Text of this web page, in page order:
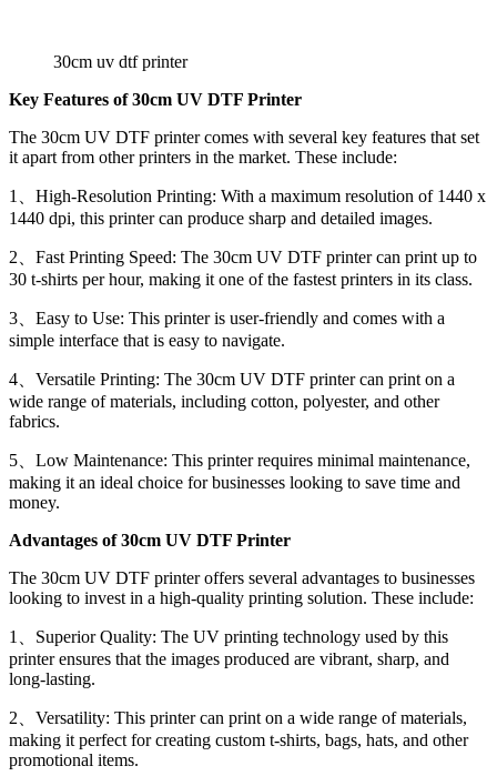
30cm uv dtf printer
Key Features of 30cm UV DTF Printer
The 30cm UV DTF printer comes with several key features that set
it apart from other printers in the market. These include:
1、High-Resolution Printing: With a maximum resolution of 1440 x
1440 dpi, this printer can produce sharp and detailed images.
2、Fast Printing Speed: The 30cm UV DTF printer can print up to
30 t-shirts per hour, making it one of the fastest printers in its class.
3、Easy to Use: This printer is user-friendly and comes with a
simple interface that is easy to navigate.
4、Versatile Printing: The 30cm UV DTF printer can print on a
wide range of materials, including cotton, polyester, and other
fabrics.
5、Low Maintenance: This printer requires minimal maintenance,
making it an ideal choice for businesses looking to save time and
money.
Advantages of 30cm UV DTF Printer
The 30cm UV DTF printer offers several advantages to businesses
looking to invest in a high-quality printing solution. These include:
1、Superior Quality: The UV printing technology used by this
printer ensures that the images produced are vibrant, sharp, and
long-lasting.
2、Versatility: This printer can print on a wide range of materials,
making it perfect for creating custom t-shirts, bags, hats, and other
promotional items.